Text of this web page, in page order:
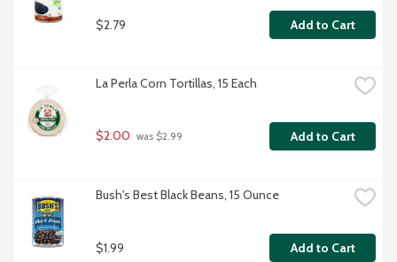
$2.79 Add to Cart
La Perla Corn Tortillas, 15 Each
$2.00 was $2.99 Add to Cart
Bush's Best Black Beans, 15 Ounce
$1.99 Add to Cart